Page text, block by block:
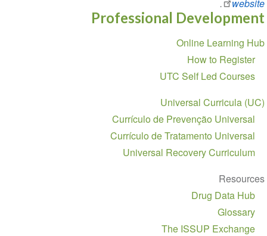
.
Professional
Online
How to
UTC Self Led
Universal Curricula
Currículo de Prevenção
Currículo de Tratamento
Universal Recovery
Drug Data
The ISSUP